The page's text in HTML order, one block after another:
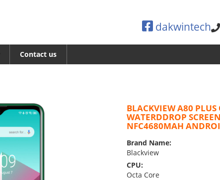
dakwintech
Contact us
BLACKVIEW A80
WATERDDROP
NFC4680MAH
Brand Name:
Blackview
CPU:
Octa Core